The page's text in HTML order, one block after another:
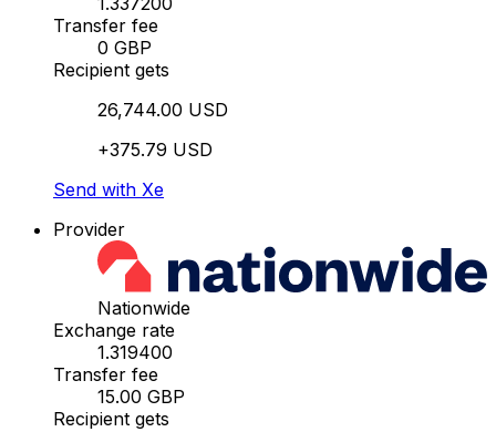
Transfer fee
0 GBP
Recipient gets
26,744.00 USD
+375.79 USD
Send with Xe
Provider
Nationwide
Exchange rate
1.319400
Transfer fee
15.00 GBP
Recipient gets